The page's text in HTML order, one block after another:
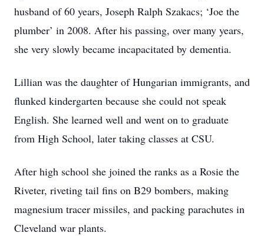
husband of 60 years, Joseph Ralph Szakacs; ‘Joe the
plumber’ in 2008. After his passing, over many years,
she very slowly became incapacitated by dementia.
Lillian was the daughter of Hungarian immigrants, and
flunked kindergarten because she could not speak
English. She learned well and went on to graduate
from High School, later taking classes at CSU.
After high school she joined the ranks as a Rosie the
Riveter, riveting tail fins on B29 bombers, making
magnesium tracer missiles, and packing parachutes in
Cleveland war plants.